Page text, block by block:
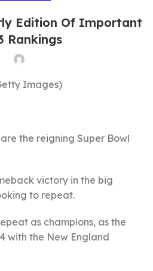
Edition Of Important
Rankings
Images)
are the reigning Super Bowl
victory in the big
to repeat.
as champions, as the
with the New England